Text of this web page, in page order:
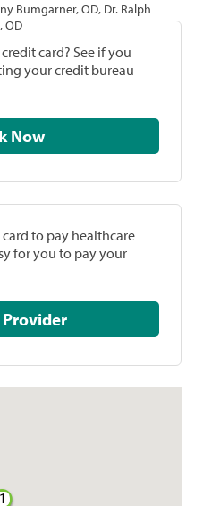
Bumgarner, OD, Dr. Ralph
OD
card? See if you
your credit bureau
Check Now
to pay healthcare
for you to pay your
Pay This Provider
1